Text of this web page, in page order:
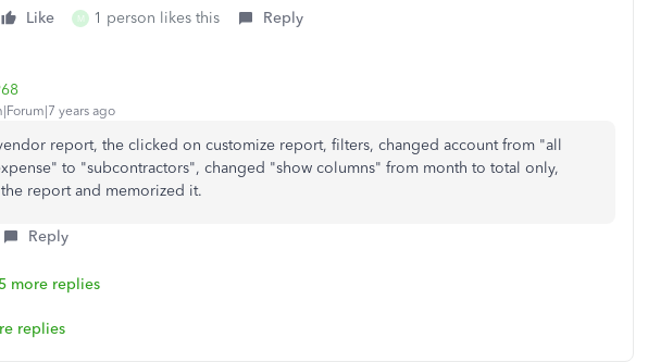
Like M 1 person likes this Reply
years ago
report, the clicked on customize report, filters, changed account from "all
to "subcontractors", changed "show columns" from month to total only,
report and memorized it.
Reply
more replies
replies